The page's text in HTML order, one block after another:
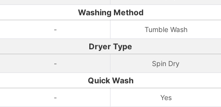
Washing Method
- Tumble Wash
Dryer Type
- Spin Dry
Quick Wash
- Yes